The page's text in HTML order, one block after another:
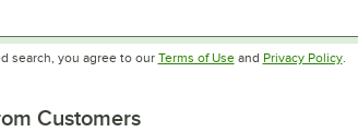
search, you agree to our Terms of UseOpens in new tab
and Privacy Policy.
Customers